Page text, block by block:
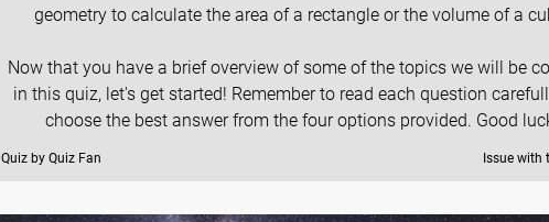
geometry to calculate the area of a rectangle or the volume of a
Now that you have a brief overview of some of the topics we will be
in this quiz, let's get started! Remember to read each question
choose the best answer from the four options provided. Good
Quiz by Quiz Fan Issue with